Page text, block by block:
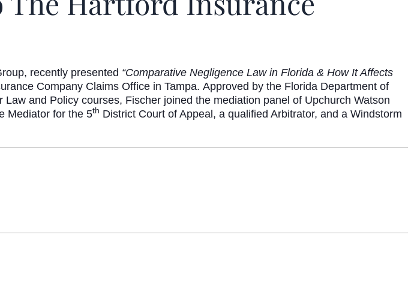
recently presented “Comparative Negligence Law in Florida & How It Affects
Company Claims Office in Tampa. Approved by the Florida Department of
Law and Policy courses, Fischer joined the mediation panel of Upchurch Watson
Mediator for the 5th District Court of Appeal, a qualified Arbitrator, and a Windstorm